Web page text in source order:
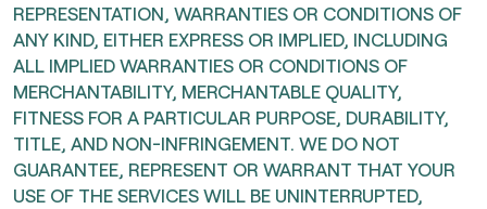
REPRESENTATION, WARRANTIES OR CONDITIONS OF
ANY KIND, EITHER EXPRESS OR IMPLIED, INCLUDING
ALL IMPLIED WARRANTIES OR CONDITIONS OF
MERCHANTABILITY, MERCHANTABLE QUALITY,
FITNESS FOR A PARTICULAR PURPOSE, DURABILITY,
TITLE, AND NON-INFRINGEMENT. WE DO NOT
GUARANTEE, REPRESENT OR WARRANT THAT YOUR
USE OF THE SERVICES WILL BE UNINTERRUPTED,